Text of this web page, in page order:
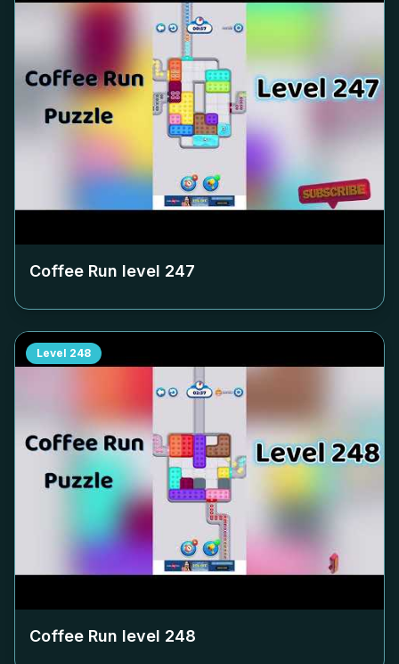
Coffee Run level 247
Level 248
Coffee Run level 248